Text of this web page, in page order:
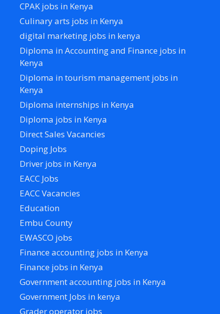
CPAK jobs in Kenya
Culinary arts jobs in Kenya
digital marketing jobs in kenya
Diploma in Accounting and Finance jobs in
Kenya
Diploma in tourism management jobs in
Kenya
Diploma internships in Kenya
Diploma jobs in Kenya
Direct Sales Vacancies
Doping Jobs
Driver jobs in Kenya
EACC Jobs
EACC Vacancies
Education
Embu County
EWASCO jobs
Finance accounting jobs in Kenya
Finance jobs in Kenya
Government accounting jobs in Kenya
Government Jobs in kenya
Grader operator jobs